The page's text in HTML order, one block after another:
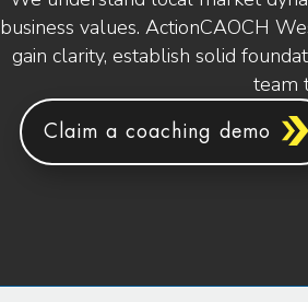
business values. ActionCAOCH
gain clarity, establish solid
team
Claim a coaching demo